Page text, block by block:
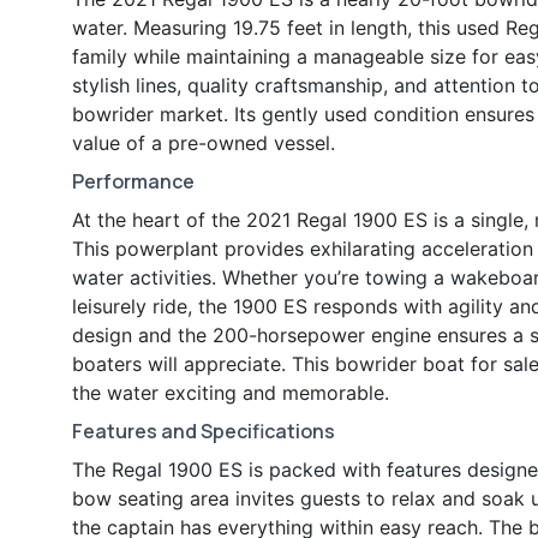
water. Measuring 19.75 feet in length, this used
family while maintaining a manageable size for
stylish lines, quality craftsmanship, and attention
bowrider market. Its gently used condition
value of a pre-owned vessel.
Performance
At the heart of the 2021 Regal 1900 ES is a
This powerplant provides exhilarating
water activities. Whether you’re towing a
leisurely ride, the 1900 ES responds with agility
design and the 200-horsepower engine ensures
boaters will appreciate. This bowrider boat for
the water exciting and memorable.
Features and Specifications
The Regal 1900 ES is packed with features
bow seating area invites guests to relax and
the captain has everything within easy reach.